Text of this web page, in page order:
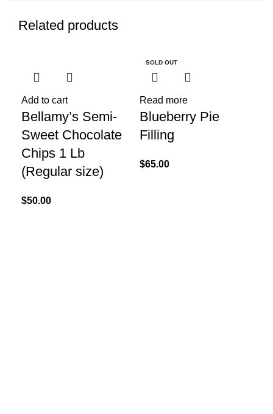
Related products
Add to cart
Bellamy’s Semi-
Sweet Chocolate
Chips 1 Lb
(Regular size)
$50.00
SOLD OUT
Read more
Blueberry Pie
Filling
$65.00